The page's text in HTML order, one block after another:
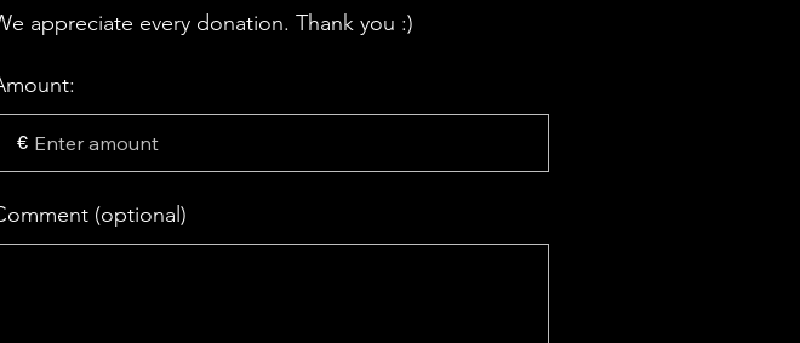
appreciate every donation. Thank you :)
€
(optional)